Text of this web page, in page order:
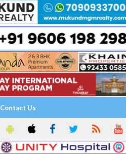
Contact Us